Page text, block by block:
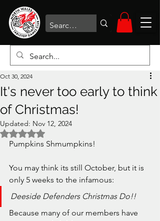
It's never too early to think
of Christmas!
Oct 30, 2024
Updated: Nov 12, 2024
Rated NaN out of 5 stars.
Pumpkins Shmumpkins!
You may think its still October, but it is
only 5 weeks to the infamous:
Deeside Defenders Christmas Do!!
Because many of our members have